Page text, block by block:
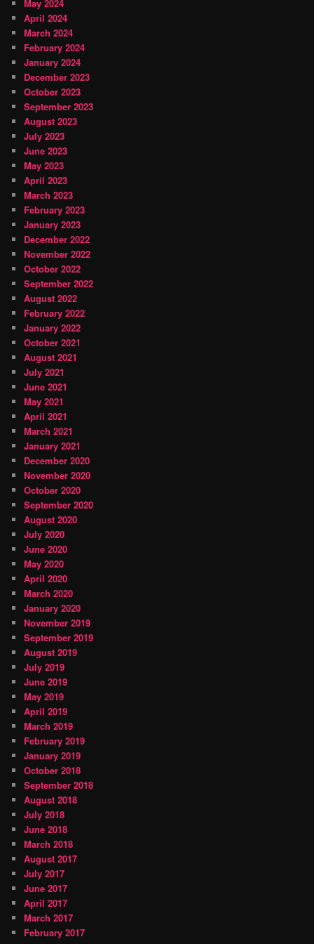
May 2024
April 2024
March 2024
February 2024
January 2024
December 2023
October 2023
September 2023
August 2023
July 2023
June 2023
May 2023
April 2023
March 2023
February 2023
January 2023
December 2022
November 2022
October 2022
September 2022
August 2022
February 2022
January 2022
October 2021
August 2021
July 2021
June 2021
May 2021
April 2021
March 2021
January 2021
December 2020
November 2020
October 2020
September 2020
August 2020
July 2020
June 2020
May 2020
April 2020
March 2020
January 2020
November 2019
September 2019
August 2019
July 2019
June 2019
May 2019
April 2019
March 2019
February 2019
January 2019
October 2018
September 2018
August 2018
July 2018
June 2018
March 2018
August 2017
July 2017
June 2017
April 2017
March 2017
February 2017